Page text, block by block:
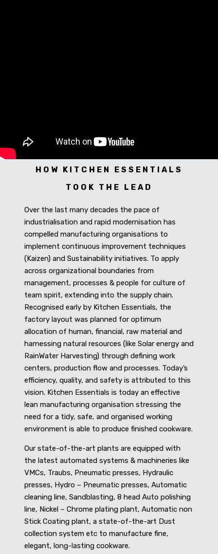
HOW KITCHEN ESSENTIALS
TOOK THE LEAD
Over the last many decades the pace of
industrialisation and rapid modernisation has
compelled manufacturing organisations to
implement continuous improvement techniques
(Kaizen) and Sustainability initiatives. To apply
across organizational boundaries from
management, processes & people for culture of
team spirit, extending into the supply chain.
Recognised early by Kitchen Essentials, the
factory layout was planned for optimum
allocation of human, financial, raw material and
harnessing natural resources (like Solar energy and
RainWater Harvesting) through defining work
centers, production flow and processes. Today’s
efficiency, quality, and safety is attributed to this
vision. Kitchen Essentials is today an effective
lean manufacturing organisation stressing the
need for a tidy, safe, and organised working
environment is able to produce finished cookware.
Our state-of-the-art plants are equipped with
the latest automated systems & machineries like
VMCs, Traubs, Pneumatic presses, Hydraulic
presses, Hydro – Pneumatic presses, Automatic
cleaning line, Sandblasting, 8 head Auto polishing
line, Nickel – Chrome plating plant, Automatic non
Stick Coating plant, a state-of-the-art Dust
collection system etc to manufacture fine,
elegant, long-lasting cookware.